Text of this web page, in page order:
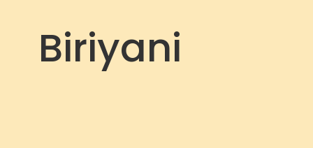
Biriyani